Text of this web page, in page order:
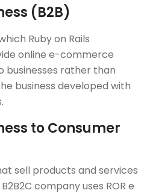
(B2B)
Ruby on Rails
online e-commerce
businesses rather than
business developed with
to Consumer
sell products and services
company uses ROR e